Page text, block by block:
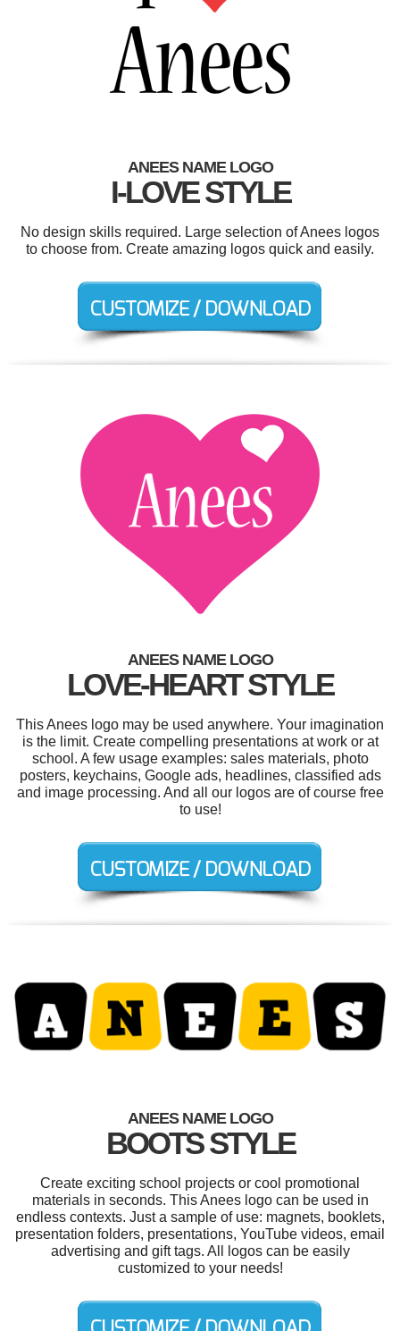
ANEES NAME LOGO
I-LOVE STYLE
No design skills required. Large selection of Anees logos
to choose from. Create amazing logos quick and easily.
ANEES NAME LOGO
LOVE-HEART STYLE
This Anees logo may be used anywhere. Your imagination
is the limit. Create compelling presentations at work or at
school. A few usage examples: sales materials, photo
posters, keychains, Google ads, headlines, classified ads
and image processing. And all our logos are of course free
to use!
ANEES NAME LOGO
BOOTS STYLE
Create exciting school projects or cool promotional
materials in seconds. This Anees logo can be used in
endless contexts. Just a sample of use: magnets, booklets,
presentation folders, presentations, YouTube videos, email
advertising and gift tags. All logos can be easily
customized to your needs!